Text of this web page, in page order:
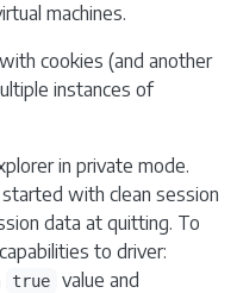
machines.
cookies (and another
instances of
in private mode.
with clean session
data at quitting. To
to driver:
true value and